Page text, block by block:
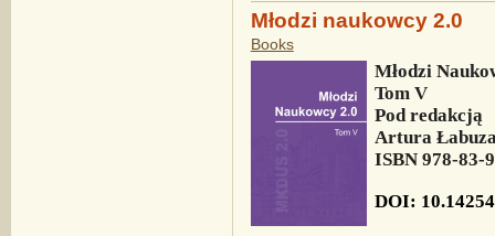
Młodzi naukowcy 2.0
Books
Młodzi
Tom V
Pod redakcją
Artura
ISBN 978-83-
DOI: